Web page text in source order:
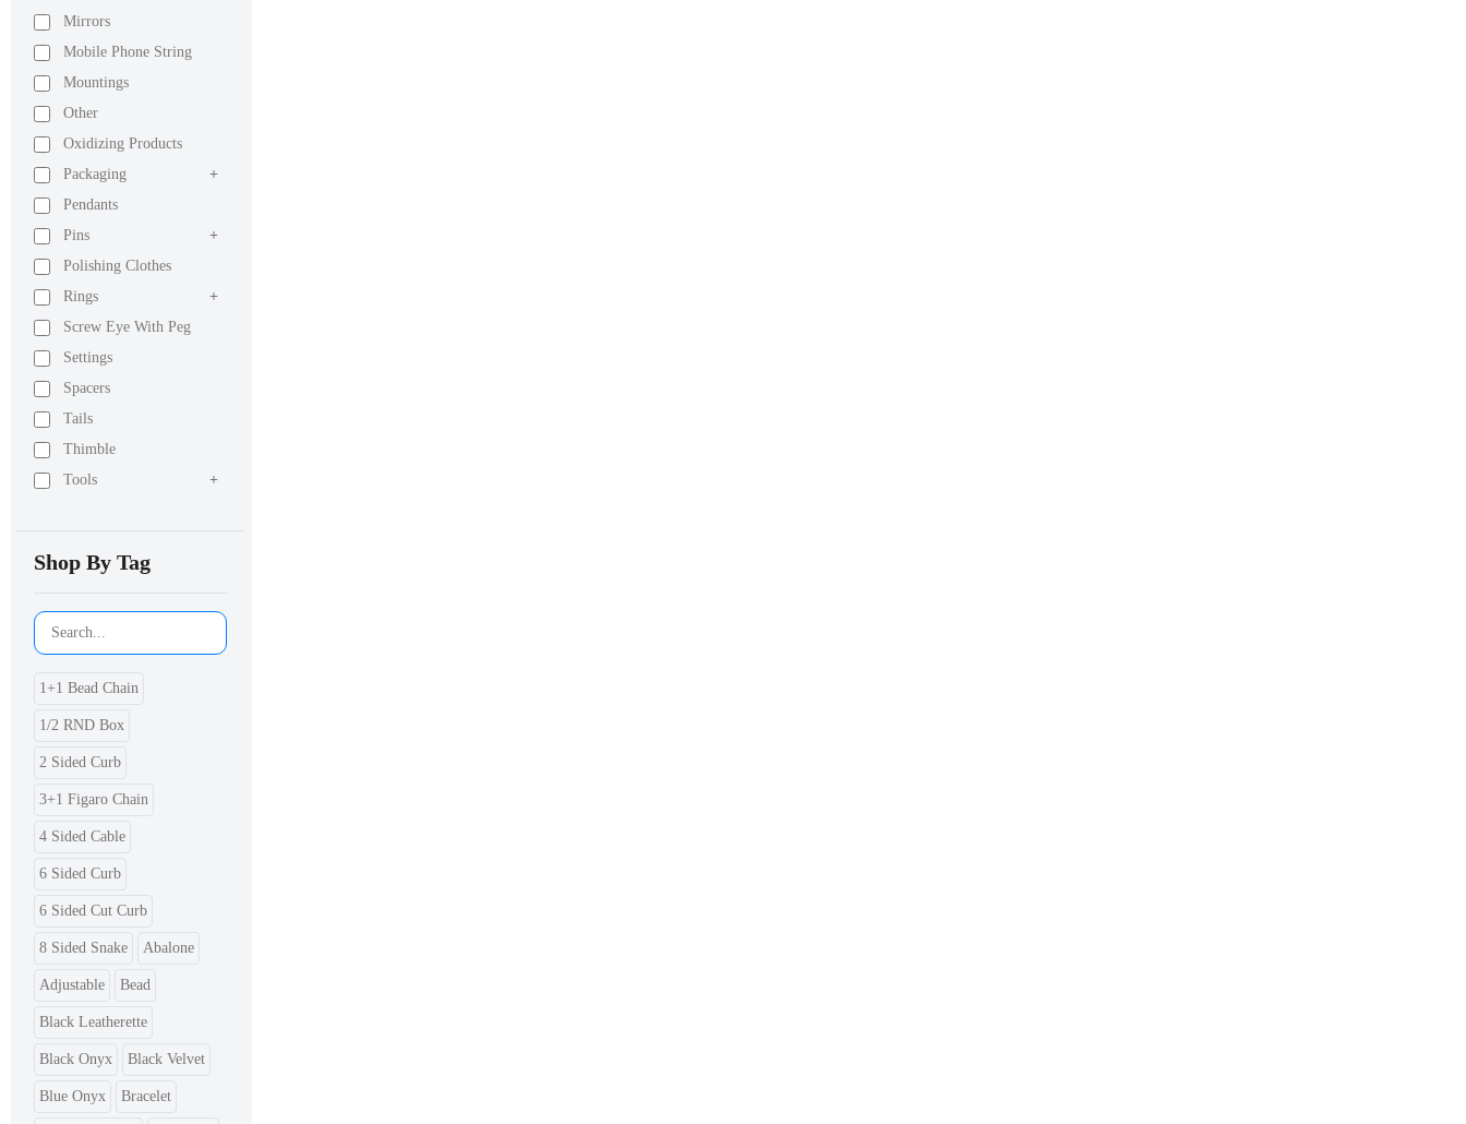
Mirrors
Mobile Phone String
Mountings
Other
Oxidizing Products
Packaging
+
Pendants
Pins
+
Polishing Clothes
Rings
+
Screw Eye With Peg
Settings
Spacers
Tails
Thimble
Tools
+
Shop By Tag
1+1 Bead Chain
1/2 RND Box
2 Sided Curb
3+1 Figaro Chain
4 Sided Cable
6 Sided Curb
6 Sided Cut Curb
8 Sided Snake Abalone
Adjustable Bead
Black Leatherette
Black Onyx Black Velvet
Blue Onyx Bracelet